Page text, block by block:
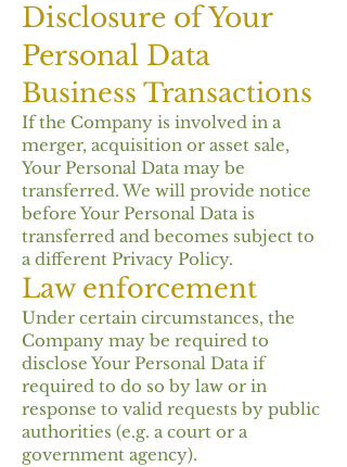
Disclosure of Your
Personal Data
Business Transactions
If the Company is involved in a
merger, acquisition or asset sale,
Your Personal Data may be
transferred. We will provide notice
before Your Personal Data is
transferred and becomes subject to
a different Privacy Policy.
Law enforcement
Under certain circumstances, the
Company may be required to
disclose Your Personal Data if
required to do so by law or in
response to valid requests by public
authorities (e.g. a court or a
government agency).